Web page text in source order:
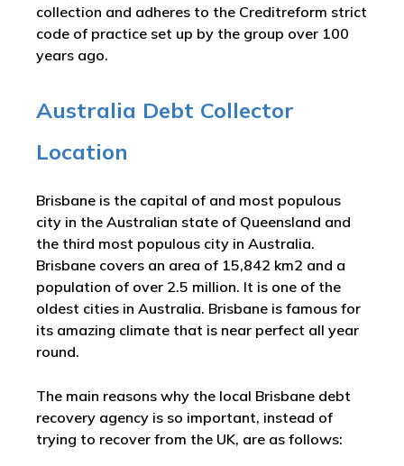
collection and adheres to the Creditreform strict
code of practice set up by the group over 100
years ago.
Australia Debt Collector
Location
Brisbane is the capital of and most populous
city in the Australian state of Queensland and
the third most populous city in Australia.
Brisbane covers an area of 15,842 km2 and a
population of over 2.5 million. It is one of the
oldest cities in Australia. Brisbane is famous for
its amazing climate that is near perfect all year
round.
The main reasons why the local Brisbane debt
recovery agency is so important, instead of
trying to recover from the UK, are as follows: